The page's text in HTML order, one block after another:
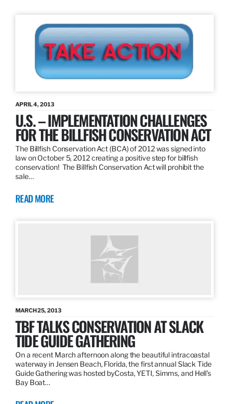
APRIL 4, 2013
U.S. – IMPLEMENTATION CHALLENGES
FOR THE BILLFISH CONSERVATION ACT
The Billfish Conservation Act (BCA) of 2012 was signed into
law on October 5, 2012 creating a positive step for billfish
conservation! The Billfish Conservation Act will prohibit the
sale…
READ MORE
MARCH 25, 2013
TBF TALKS CONSERVATION AT SLACK
TIDE GUIDE GATHERING
On a recent March afternoon along the beautiful intracoastal
waterway in Jensen Beach, Florida, the first annual Slack Tide
Guide Gathering was hosted byCosta, YETI, Simms, and Hell’s
Bay Boat…